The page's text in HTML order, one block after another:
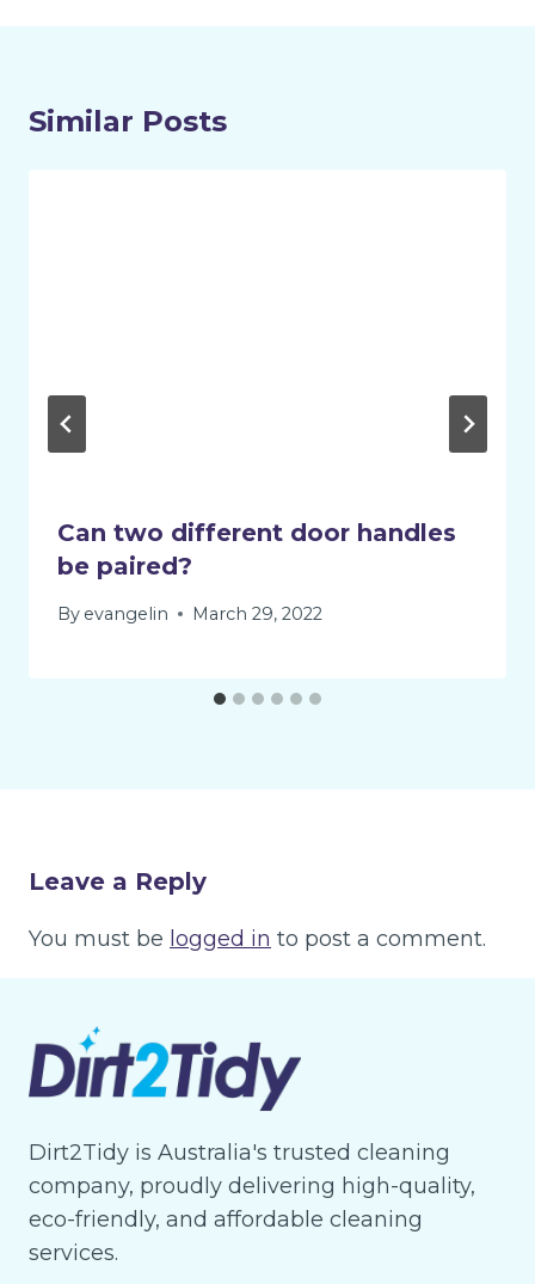
Similar Posts
Can two different door handles
be paired?
By evangelin March 29, 2022
Leave a Reply
You must be logged in to post a comment.
Dirt2Tidy is Australia's trusted cleaning
company, proudly delivering high-quality,
eco-friendly, and affordable cleaning
services.